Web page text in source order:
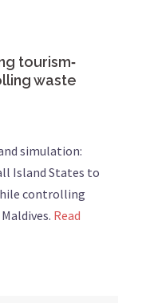
tourism‐
waste
simulation:
Island States to
controlling
Read